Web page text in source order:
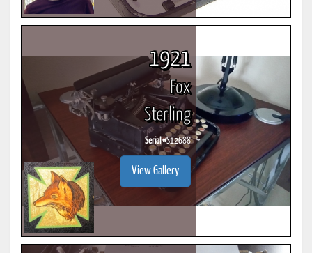
1921
Fox
Sterling
Serial #S12688
View Gallery